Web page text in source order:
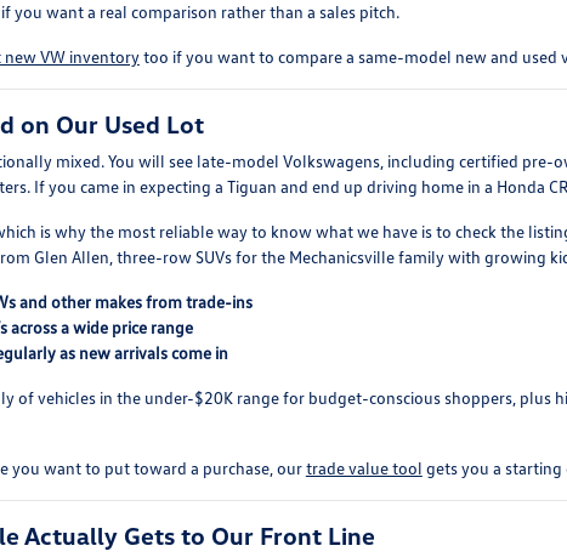
you want a real comparison rather than a sales pitch.
new VW inventorytoo if you want to compare a same-model new and used
on Our Used Lot
mixed. You will see late-model Volkswagens, including certified
If you came in expecting a Tiguan and end up driving home in a Honda
is why the most reliable way to know what we have is to check the
Glen Allen, three-row SUVs for the Mechanicsville family with growing
and other makes from trade-ins
across a wide price range
as new arrivals come in
of vehicles in the under-$20K range for budget-conscious shoppers,
you want to put toward a purchase, ourtrade value tool gets you a
Actually Gets to Our Front Line